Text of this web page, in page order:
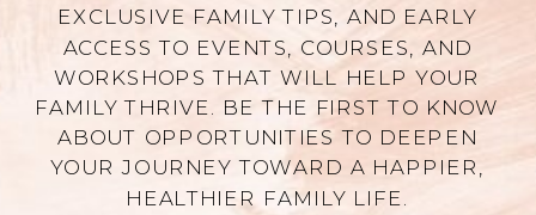
EXCLUSIVE FAMILY TIPS, AND EARLY
ACCESS TO EVENTS, COURSES, AND
WORKSHOPS THAT WILL HELP YOUR
FAMILY THRIVE. BE THE FIRST TO KNOW
ABOUT OPPORTUNITIES TO DEEPEN
YOUR JOURNEY TOWARD A HAPPIER,
HEALTHIER FAMILY LIFE.